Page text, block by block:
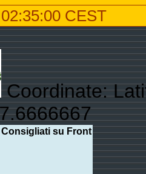
CEST
Coordinate:
su Front